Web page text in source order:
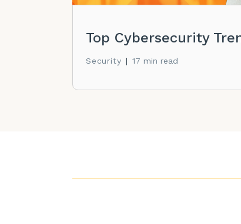
Top Cybersecurity
Security | 17 min read